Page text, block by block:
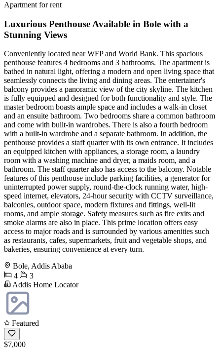
Apartment for rent
Luxurious Penthouse Available in Bole with a
Stunning Views
Conveniently located near WFP and World Bank. This spacious
penthouse features 4 bedrooms and 3 bathrooms. The apartment is
bathed in natural light, offering a modern and open living space that
seamlessly connects the living and dining areas. The entertainer's
balcony provides a panoramic view of the city skyline. The kitchen
is fully equipped and designed for both functionality and style. The
master bedroom boasts ample space and includes a walk-in closet
and an ensuite bathroom. Two bedrooms share a common bathroom
and come with built-in wardrobes. There is also a fourth bedroom
with a built-in wardrobe and a separate bathroom. In addition, the
penthouse provides a staff quarter with its own entrance. It includes
an equipped kitchen with appliances, a storage room, a laundry
room with a washing machine and dryer, a maids room, and a
bathroom. The staff quarter also has access to the balcony. Notable
features of this penthouse include parking facilities, a generator for
uninterrupted power supply, round-the-clock running water, high-
speed internet, elevators, 24-hour security with CCTV surveillance,
balconies, outdoor space, modern fixtures and fittings, well-lit
rooms, and ample storage. Safety measures such as fire exits and
smoke alarms are also in place. This prime location offers easy
access to major roads and is surrounded by various amenities such
as restaurants, cafes, supermarkets, fruit and vegetable shops, and
bakeries, ensuring convenience at every turn.
Bole, Addis Ababa
4
3
Addis Home Locator
Featured
$7,000